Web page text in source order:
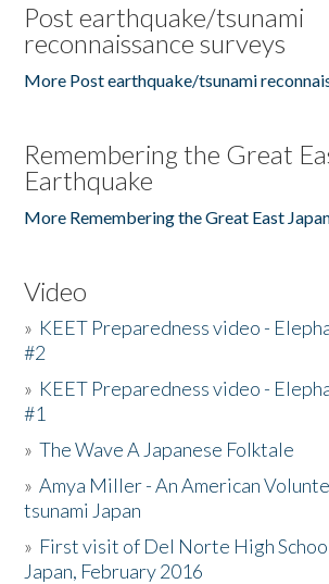
Post earthquake/tsunami
reconnaissance surveys
More Post earthquake/tsunami
Remembering the Great
Earthquake
More Remembering the Great East
Video
» KEET Preparedness video -
#2
» KEET Preparedness video -
#1
»The Wave A Japanese Folktale
»Amya Miller - An American
tsunami Japan
» First visit of Del Norte High
Japan, February 2016